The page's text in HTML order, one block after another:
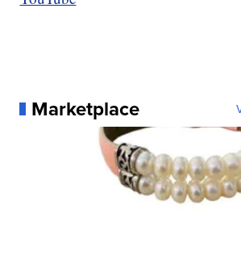
Marketplace